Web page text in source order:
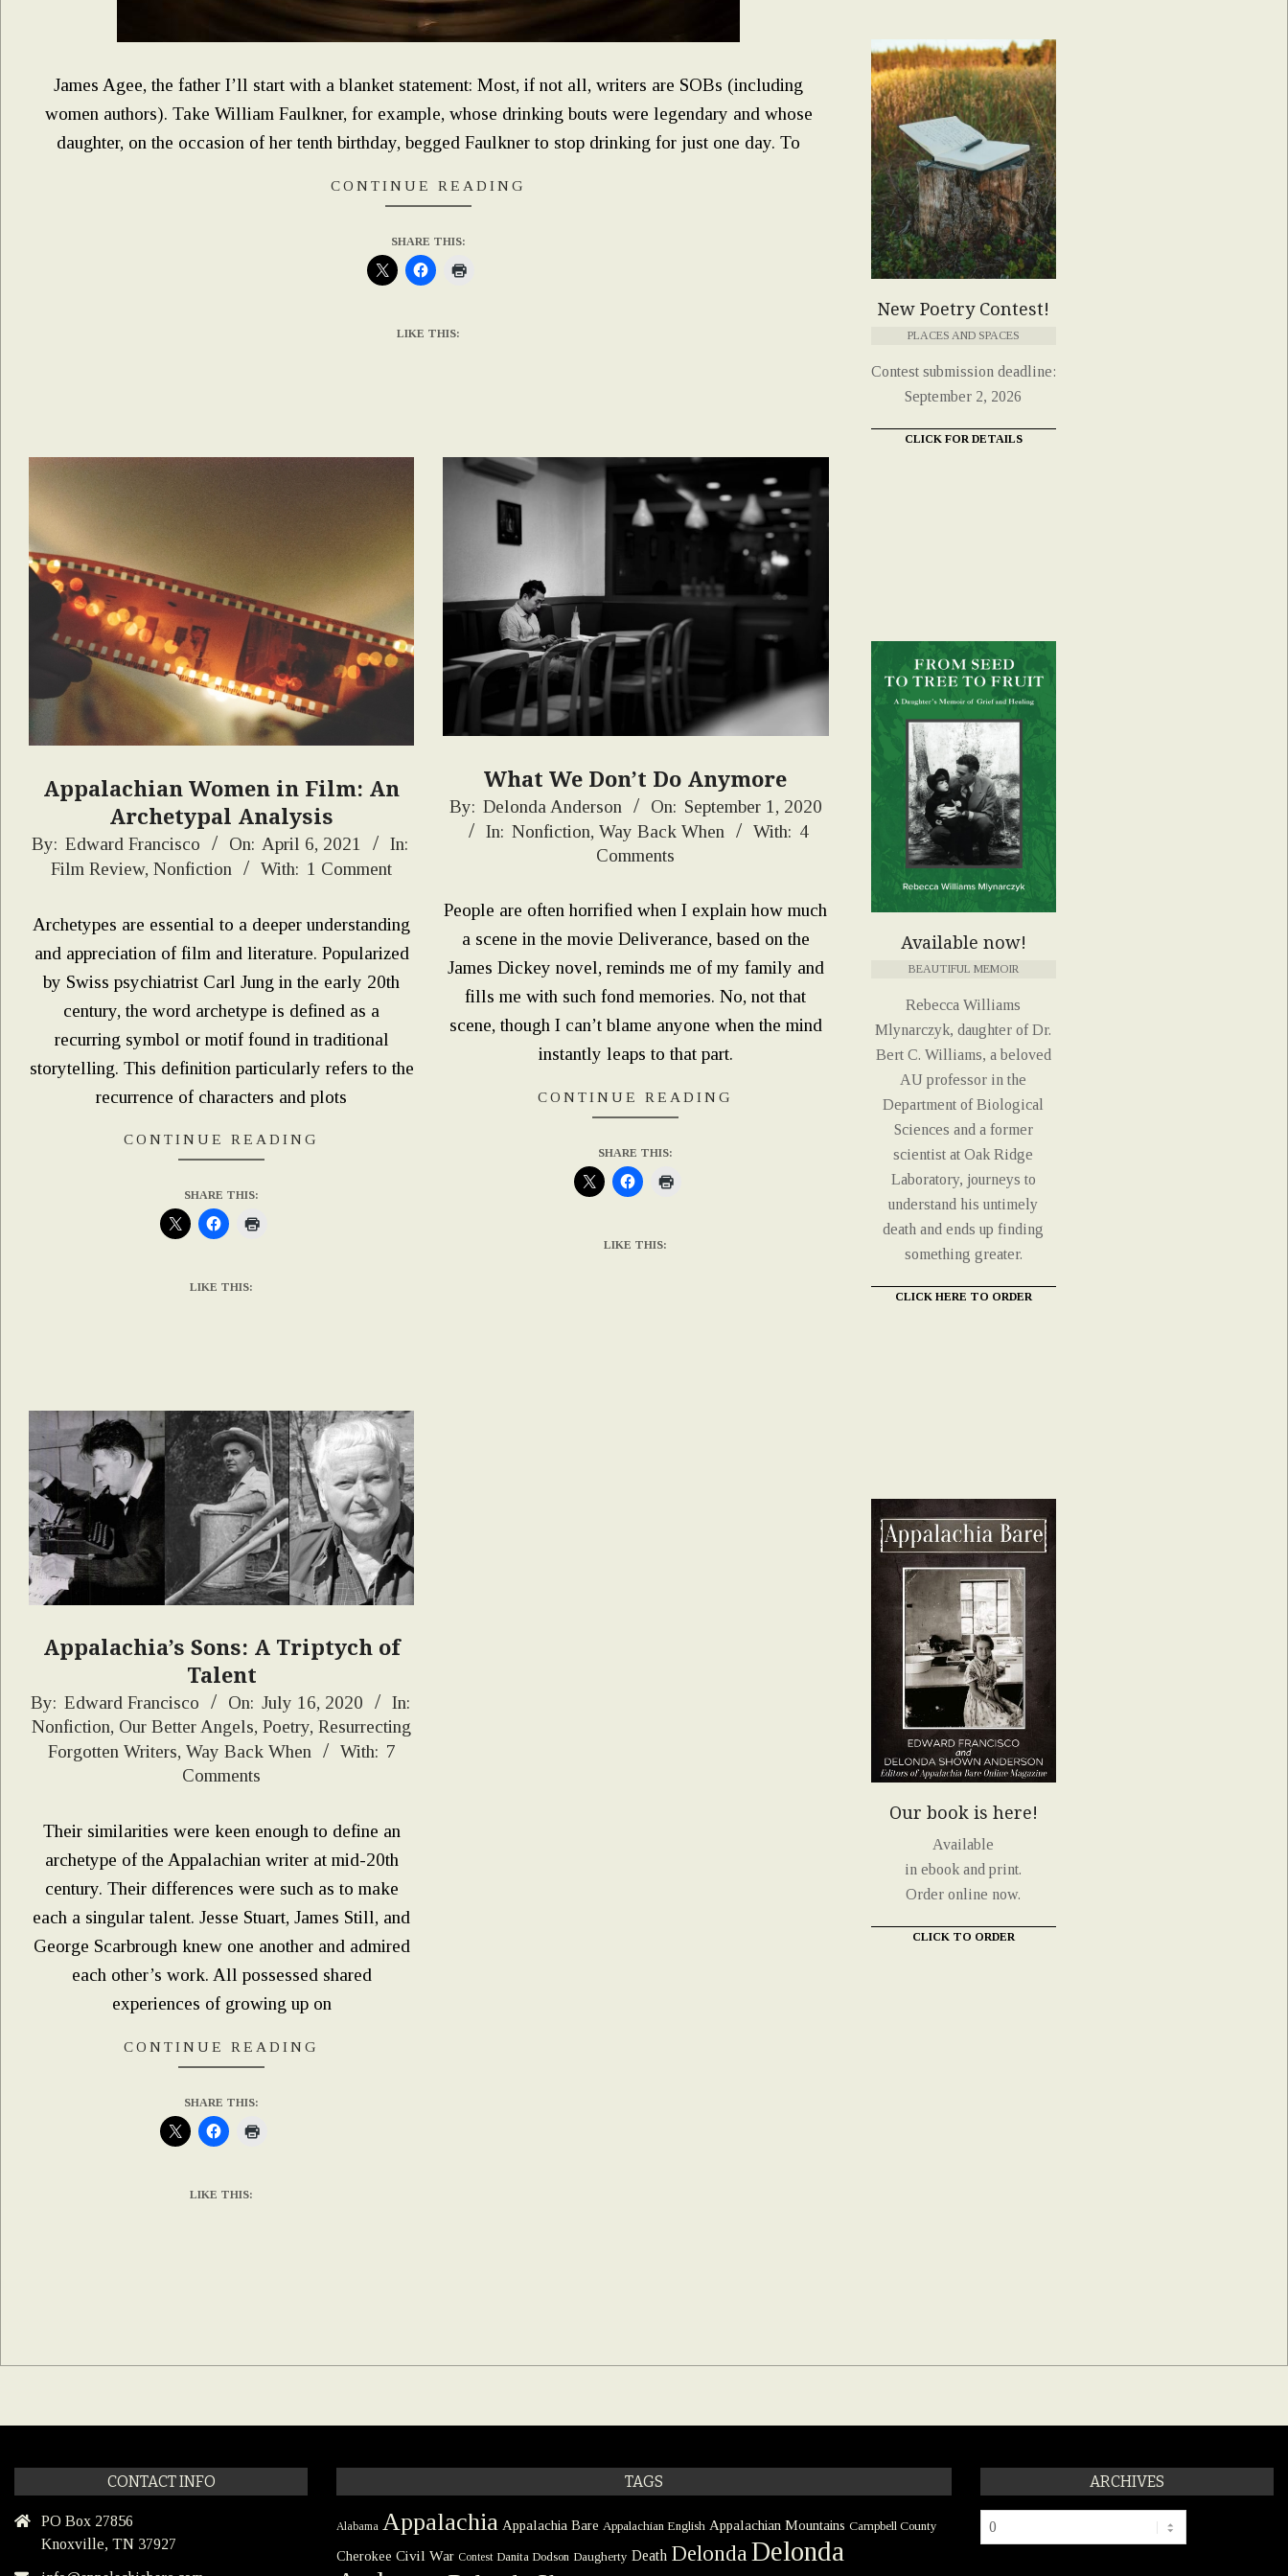
James Agee, the father I’ll start with a blanket statement: Most, if not all, writers are SOBs (including
women authors). Take William Faulkner, for example, whose drinking bouts were legendary and whose
daughter, on the occasion of her tenth birthday, begged Faulkner to stop drinking for just one day. To
CONTINUE READING
SHARE THIS:
LIKE THIS:
Appalachian Women in Film: An
Archetypal Analysis
2021-
04-
By: Edward Francisco On: April 6, 2021
In:
Film Review,Nonfiction With: 1 Comment
Archetypes are essential to a deeper understanding
and appreciation of film and literature. Popularized
by Swiss psychiatrist Carl Jung in the early 20th
century, the word archetype is defined as a
recurring symbol or motif found in traditional
storytelling. This definition particularly refers to the
recurrence of characters and plots
CONTINUE READING
SHARE THIS:
LIKE THIS:
What We Don’t Do Anymore
2020-
By: Delonda Anderson On: September 1, 2020
In: Nonfiction,Way Back When With: 4
Comments
People are often horrified when I explain how much
a scene in the movie Deliverance, based on the
James Dickey novel, reminds me of my family and
fills me with such fond memories. No, not that
scene, though I can’t blame anyone when the mind
instantly leaps to that part.
CONTINUE READING
SHARE THIS:
LIKE THIS:
Appalachia’s Sons: A Triptych of
Talent
2020-
07-
By: Edward Francisco On: July 16, 2020
In:
Nonfiction, Our Better Angels,Poetry,Resurrecting
Forgotten Writers, Way Back When With: 7
Comments
Their similarities were keen enough to define an
archetype of the Appalachian writer at mid-20th
century. Their differences were such as to make
each a singular talent. Jesse Stuart, James Still, and
George Scarbrough knew one another and admired
each other’s work. All possessed shared
experiences of growing up on
CONTINUE READING
SHARE THIS:
LIKE THIS:
New Poetry Contest!
PLACES AND SPACES
Contest submission deadline:
September 2, 2026
CLICK FOR DETAILS
Available now!
BEAUTIFUL MEMOIR
Rebecca Williams
Mlynarczyk, daughter of Dr.
Bert C. Williams, a beloved
AU professor in the
Department of Biological
Sciences and a former
scientist at Oak Ridge
Laboratory, journeys to
understand his untimely
death and ends up finding
something greater.
CLICK HERE TO ORDER
Our book is here!
Available
in ebook and print.
Order online now.
CLICK TO ORDER
CONTACT INFO
PO Box 27856
Knoxville, TN 37927
TAGS
Alabama Appalachia Appalachia Bare Appalachian English Appalachian Mountains Campbell County
Cherokee Civil War Contest Danita Dodson Daugherty Death DelondaDelonda
ARCHIVES
Archives